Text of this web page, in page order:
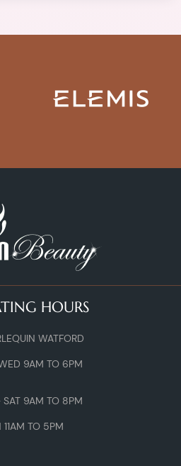
HOURS
WATFORD
9AM TO 6PM
SAT 9AM TO 8PM
11AM TO 5PM